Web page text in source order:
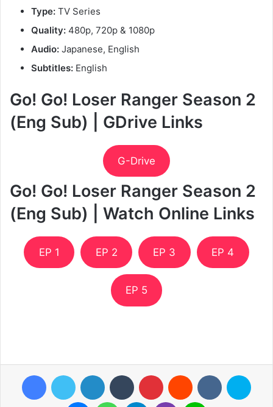
Type: TV Series
Quality: 480p, 720p & 1080p
Audio: Japanese, English
Subtitles: English
Go! Go! Loser Ranger Season 2
(Eng Sub) | GDrive Links
G-Drive
Go! Go! Loser Ranger Season 2
(Eng Sub) | Watch Online Links
EP 1 EP 2 EP 3 EP 4
EP 5
FacebookTwitter LinkedIn Tumblr Pinterest Reddit VKontakte
MessengerWhatsAppTelegramViber Line